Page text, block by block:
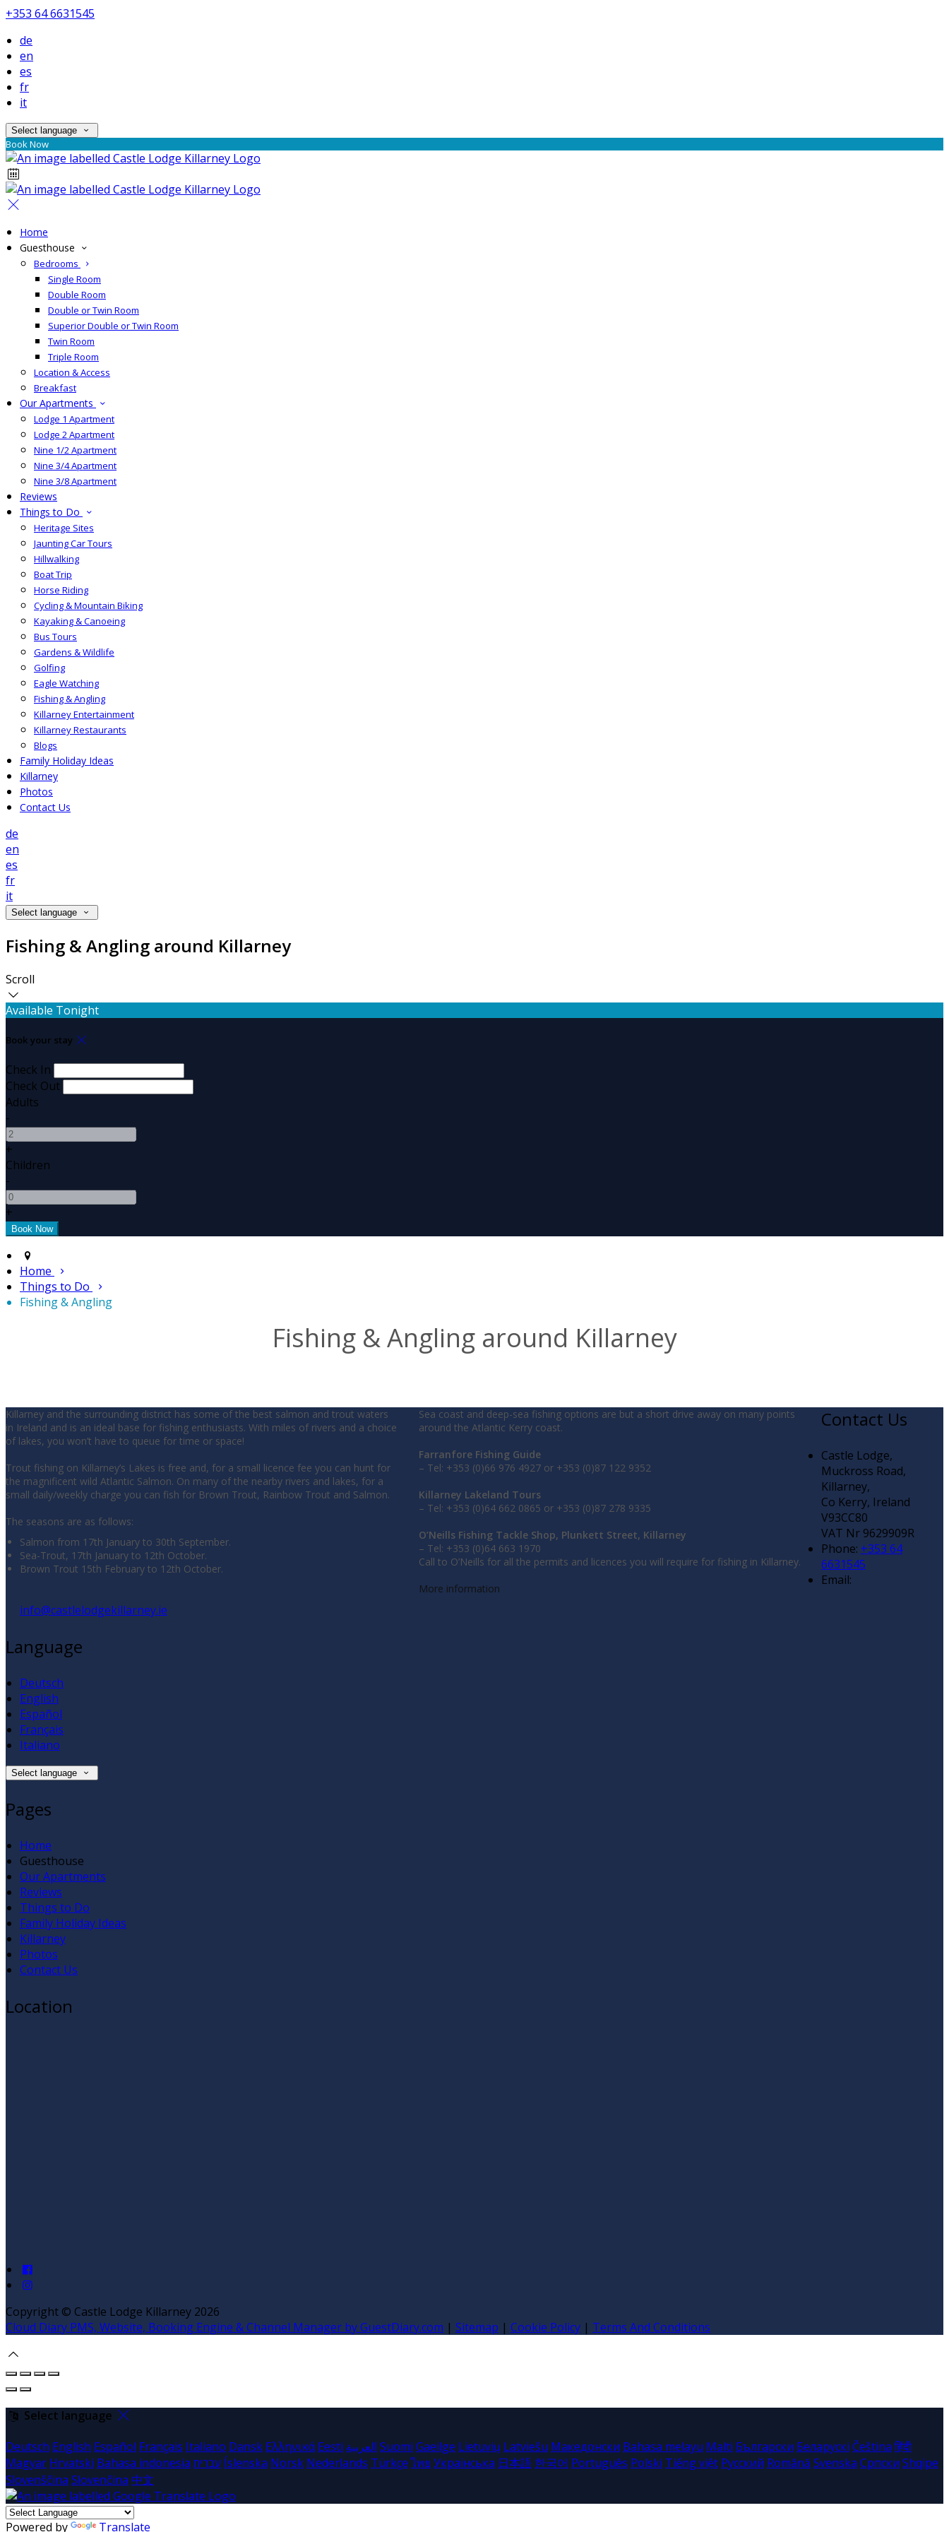
+353 64 6631545
de
en
es
fr
it
Select language
Book Now
Home
Guesthouse
Bedrooms
Single Room
Double Room
Double or Twin Room
Superior Double or Twin Room
Twin Room
Triple Room
Location & Access
Breakfast
Our Apartments
Lodge 1 Apartment
Lodge 2 Apartment
Nine 1/2 Apartment
Nine 3/4 Apartment
Nine 3/8 Apartment
Reviews
Things to Do
Heritage Sites
Jaunting Car Tours
Hillwalking
Boat Trip
Horse Riding
Cycling & Mountain Biking
Kayaking & Canoeing
Bus Tours
Gardens & Wildlife
Golfing
Eagle Watching
Fishing & Angling
Killarney Entertainment
Killarney Restaurants
Blogs
Family Holiday Ideas
Killarney
Photos
Contact Us
de
en
es
fr
it
Select language
Fishing & Angling around Killarney
Scroll
Available Tonight
Book your stay
Check In
Check Out
Adults
-
+
Children
-
+
Home
Things to Do
Fishing & Angling
Fishing & Angling around Killarney
Killarney and the surrounding district has some of the best salmon and trout waters
in Ireland and is an ideal base for fishing enthusiasts. With miles of rivers and a choice
of lakes, you won’t have to queue for time or space!
Trout fishing on Killarney’s Lakes is free and, for a small licence fee you can hunt for
the magnificent wild Atlantic Salmon. On many of the nearby rivers and lakes, for a
small daily/weekly charge you can fish for Brown Trout, Rainbow Trout and Salmon.
The seasons are as follows:
Salmon from 17th January to 30th September.
Sea-Trout, 17th January to 12th October.
Brown Trout 15th February to 12th October.
Sea coast and deep-sea fishing options are but a short drive away on many points
around the Atlantic Kerry coast.
Farranfore Fishing Guide
– Tel: +353 (0)66 976 4927 or +353 (0)87 122 9352
Killarney Lakeland Tours
– Tel: +353 (0)64 662 0865 or +353 (0)87 278 9335
O’Neills Fishing Tackle Shop, Plunkett Street, Killarney
– Tel: +353 (0)64 663 1970
Call to O’Neills for all the permits and licences you will require for fishing in Killarney.
More information
Contact Us
Castle Lodge,
Muckross Road,
Killarney,
Co Kerry, Ireland
V93CC80
VAT Nr 9629909R
Phone: +353 64
6631545
Email:
info@castlelodgekillarney.ie
Language
Deutsch
English
Español
Français
Italiano
Select language
Pages
Home
Guesthouse
Our Apartments
Reviews
Things to Do
Family Holiday Ideas
Killarney
Photos
Contact Us
Location
Copyright © Castle Lodge Killarney 2026
Cloud Diary PMS, Website, Booking Engine & Channel Manager by GuestDiary.com | Sitemap | Cookie Policy | Terms And Conditions
Select language
Deutsch English Español Français Italiano Dansk Ελληνικά Eesti العربية Suomi Gaeilge Lietuvių Latviešu Македонски Bahasa melayu Malti Български Беларускі Čeština हिंदी
Magyar Hrvatski Bahasa indonesia עברית Íslenska Norsk Nederlands Türkçe ไทย Українська 日本語 한국어 Português Polski Tiếng việt Русский Română Svenska Српски Shqipe
Slovenščina Slovenčina 中文
Powered by Translate